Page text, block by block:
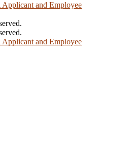
Applicant and Employee
Applicant and Employee